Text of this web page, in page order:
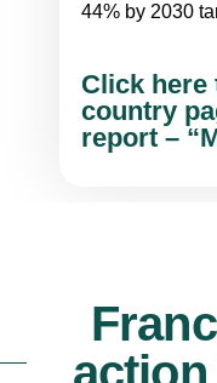
44% by 2030
Click here
country
report –